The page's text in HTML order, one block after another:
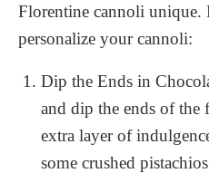
Florentine cannoli unique.
personalize your cannoli:
Dip the Ends in
and dip the ends of the
extra layer of
some crushed